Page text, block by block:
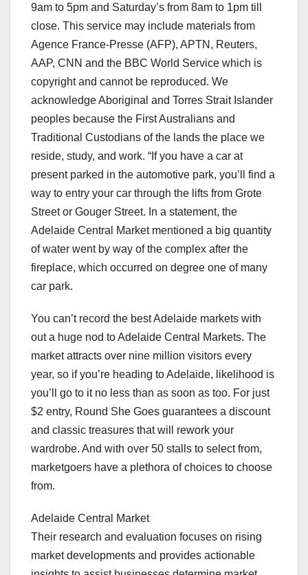
9am to 5pm and Saturday’s from 8am to 1pm till
close. This service may include materials from
Agence France-Presse (AFP), APTN, Reuters,
AAP, CNN and the BBC World Service which is
copyright and cannot be reproduced. We
acknowledge Aboriginal and Torres Strait Islander
peoples because the First Australians and
Traditional Custodians of the lands the place we
reside, study, and work. “If you have a car at
present parked in the automotive park, you’ll find a
way to entry your car through the lifts from Grote
Street or Gouger Street. In a statement, the
Adelaide Central Market mentioned a big quantity
of water went by way of the complex after the
fireplace, which occurred on degree one of many
car park.
You can’t record the best Adelaide markets with
out a huge nod to Adelaide Central Markets. The
market attracts over nine million visitors every
year, so if you’re heading to Adelaide, likelihood is
you’ll go to it no less than as soon as too. For just
$2 entry, Round She Goes guarantees a discount
and classic treasures that will rework your
wardrobe. And with over 50 stalls to select from,
marketgoers have a plethora of choices to choose
from.
Adelaide Central Market
Their research and evaluation focuses on rising
market developments and provides actionable